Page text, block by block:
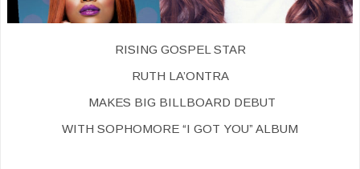
RISING GOSPEL STAR
RUTH LA’ONTRA
MAKES BIG BILLBOARD DEBUT
WITH SOPHOMORE “I GOT YOU” ALBUM